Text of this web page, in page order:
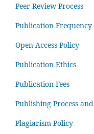
Peer Review Process
Publication Frequency
Open Access Policy
Publication Ethics
Publication Fees
Publishing Process
Plagiarism Policy